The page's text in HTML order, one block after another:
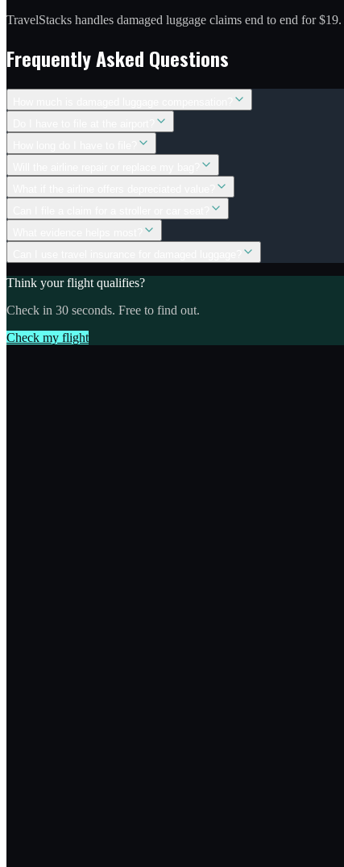
TravelStacks handles damaged luggage claims end to end for $19.
Frequently Asked Questions
Think your flight qualifies?
Check in 30 seconds. Free to find out.
Check my flight